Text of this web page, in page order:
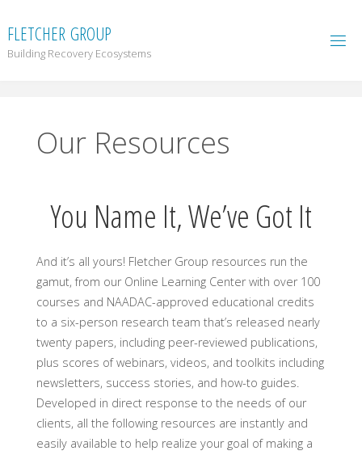
FLETCHER GROUP
Building Recovery Ecosystems
Our Resources
You Name It, We’ve Got It
And it’s all yours! Fletcher Group resources run the
gamut, from our Online Learning Center with over 100
courses and NAADAC-approved educational credits
to a six-person research team that’s released nearly
twenty papers, including peer-reviewed publications,
plus scores of webinars, videos, and toolkits including
newsletters, success stories, and how-to guides.
Developed in direct response to the needs of our
clients, all the following resources are instantly and
easily available to help realize your goal of making a